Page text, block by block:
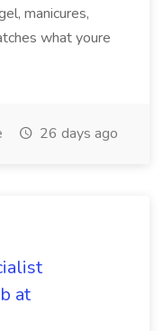
manicures,
what youre
26 days ago
at